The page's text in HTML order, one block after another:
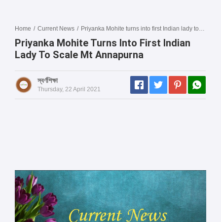
Home / Current News / Priyanka Mohite turns into first Indian lady to scale Mt Annapurna
Priyanka Mohite Turns Into First Indian
Lady To Scale Mt Annapurna
স্বর্ণশিক্ষা
Thursday, 22 April 2021